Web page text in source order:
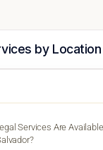
by Location
Services Are